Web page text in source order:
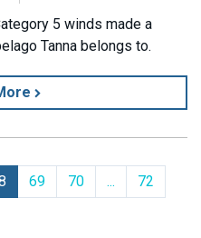
5 winds made a
Tanna belongs to.
69 70 ...
72